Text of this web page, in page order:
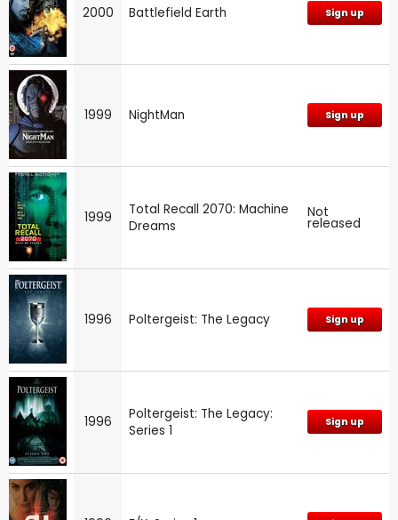
2000 Battlefield Earth Sign up
1999 NightMan Sign up
1999
Total Recall 2070: Machine
Dreams
Not
released
1996 Poltergeist: The Legacy Sign up
1996
Poltergeist: The Legacy:
Series 1
Sign up